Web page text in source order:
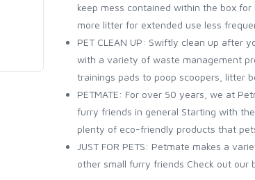
keep mess contained within the box
more litter for extended use less
PET CLEAN UP: Swiftly clean up after
with a variety of waste management
trainings pads to poop scoopers, litter
PETMATE: For over 50 years, we at
furry friends in general Starting with
plenty of eco-friendly products that
JUST FOR PETS: Petmate makes a
other small furry friends Check out our